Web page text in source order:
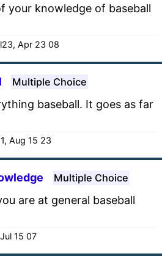
your knowledge of baseball
Apr 23 08
Multiple Choice
baseball. It goes as far
Aug 15 23
Multiple Choice
are at general baseball
15 07